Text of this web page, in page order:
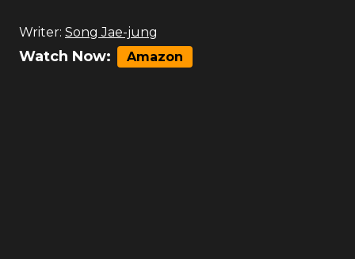
Writer: Song Jae-jung
Watch Now: Amazon